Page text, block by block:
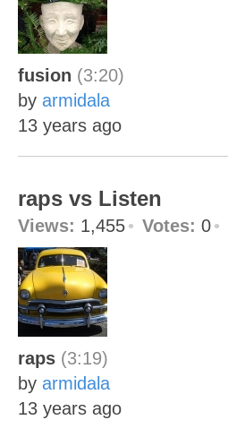
fusion (3:20)
by armidala
13 years ago
raps vs Listen
Views: 1,455 Votes: 0
raps (3:19)
by armidala
13 years ago